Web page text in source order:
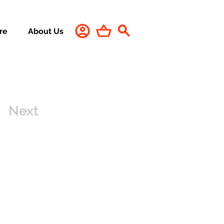
About Us
Next